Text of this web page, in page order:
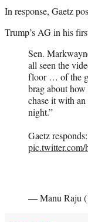
In response, Gaetz
Trump’s AG in his
Sen.
all seen the
floor … of the
brag about
chase it with
night.”
Gaetz
pic.twitter.com/
— Manu Raju